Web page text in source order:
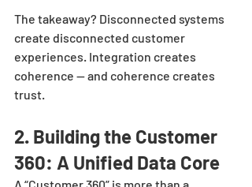
The takeaway? Disconnected systems
create disconnected customer
experiences. Integration creates
coherence — and coherence creates
trust.
2. Building the Customer
360: A Unified Data Core